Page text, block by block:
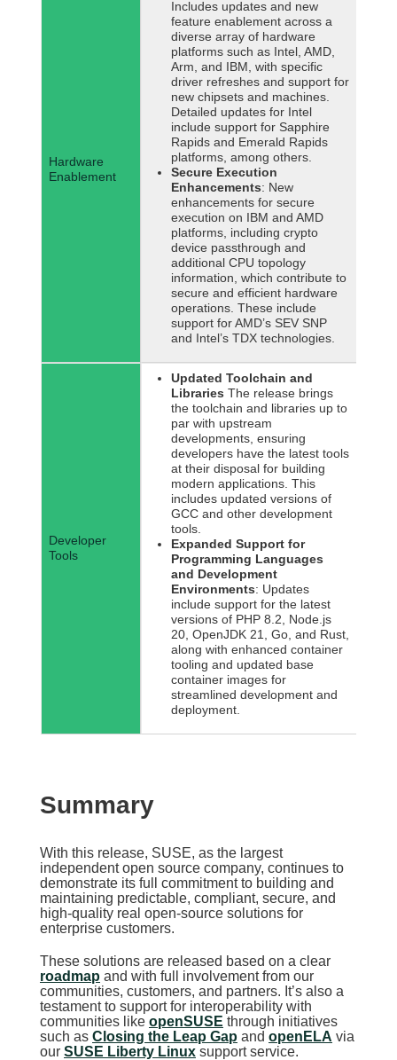
Hardware
Enablement
Includes updates and new
feature enablement across a
diverse array of hardware
platforms such as Intel, AMD,
Arm, and IBM, with specific
driver refreshes and support for
new chipsets and machines.
Detailed updates for Intel
include support for Sapphire
Rapids and Emerald Rapids
platforms, among others.
Secure Execution
Enhancements: New
enhancements for secure
execution on IBM and AMD
platforms, including crypto
device passthrough and
additional CPU topology
information, which contribute to
secure and efficient hardware
operations. These include
support for AMD’s SEV SNP
and Intel’s TDX technologies.
Developer
Tools
Updated Toolchain and
Libraries The release brings
the toolchain and libraries up to
par with upstream
developments, ensuring
developers have the latest tools
at their disposal for building
modern applications. This
includes updated versions of
GCC and other development
tools.
Expanded Support for
Programming Languages
and Development
Environments: Updates
include support for the latest
versions of PHP 8.2, Node.js
20, OpenJDK 21, Go, and Rust,
along with enhanced container
tooling and updated base
container images for
streamlined development and
deployment.
Summary
With this release, SUSE, as the largest
independent open source company, continues to
demonstrate its full commitment to building and
maintaining predictable, compliant, secure, and
high-quality real open-source solutions for
enterprise customers.
These solutions are released based on a clear
roadmap and with full involvement from our
communities, customers, and partners. It’s also a
testament to support for interoperability with
communities like openSUSE through initiatives
such as Closing the Leap Gap and openELA via
our SUSE Liberty Linux support service.